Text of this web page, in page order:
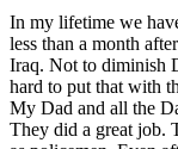
In my lifetime we
less than a month
Iraq. Not to diminish
hard to put that with
My Dad and all the
They did a great job.